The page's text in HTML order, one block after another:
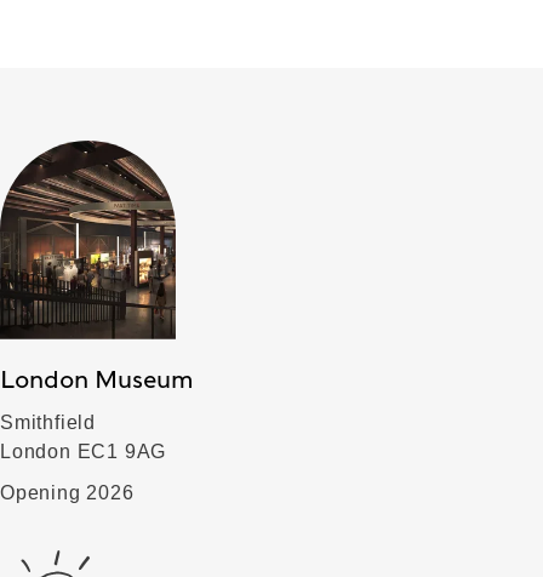
London Museum
Smithfield
London EC1 9AG
Opening 2026